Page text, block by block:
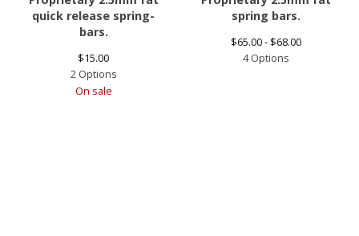
quick release spring-
bars.
$15.00
2 Options
On sale
spring bars.
$65.00 - $68.00
4 Options